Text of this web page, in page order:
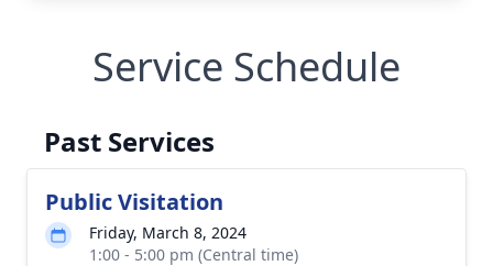
Service Schedule
Past Services
Public Visitation
Friday, March 8, 2024
1:00 - 5:00 pm (Central time)